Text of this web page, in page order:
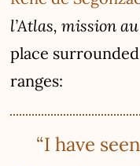
l’Atlas, mission
place
ranges:
“I have